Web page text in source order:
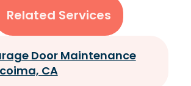
Related Services
Door Maintenance
CA